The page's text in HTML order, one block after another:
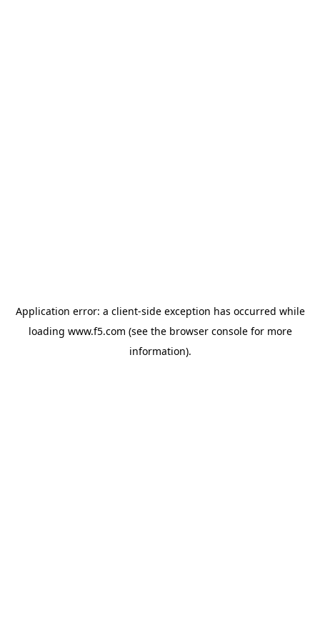
Application error: a client-side exception has occurred while
loading www.f5.com (see the browser consolefor more
information).